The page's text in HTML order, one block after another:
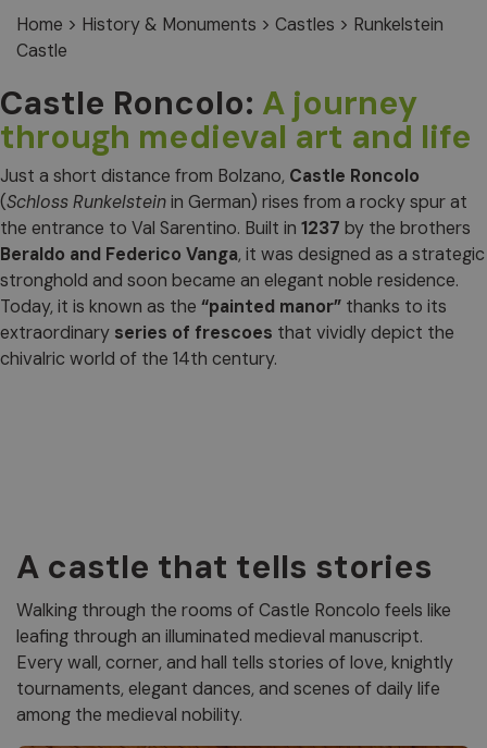
Home > History & Monuments > Castles > Runkelstein
Castle
Castle Roncolo: A journey
through medieval art and life
Just a short distance from Bolzano, Castle Roncolo
(Schloss Runkelsteinin German) rises from a rocky spur at
the entrance to Val Sarentino. Built in 1237 by the brothers
Beraldo and Federico Vanga, it was designed as a strategic
stronghold and soon became an elegant noble residence.
Today, it is known as the “painted manor” thanks to its
extraordinary series of frescoes that vividly depict the
chivalric world of the 14th century.
A castle that tells stories
Walking through the rooms of Castle Roncolo feels like
leafing through an illuminated medieval manuscript.
Every wall, corner, and hall tells stories of love, knightly
tournaments, elegant dances, and scenes of daily life
among the medieval nobility.